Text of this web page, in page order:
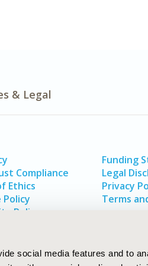
social media features and to
& Legal
Compliance
Ethics
Policy
Policy
Funding
Legal
Privacy
Terms